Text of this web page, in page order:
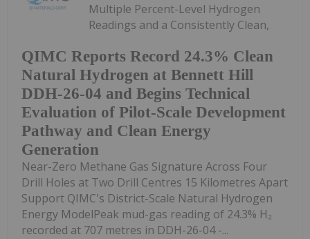
QIMC Reports Record 24.3% Clean
Natural Hydrogen at Bennett Hill
DDH-26-04 and Begins Technical
Evaluation of Pilot-Scale Development
Pathway and Clean Energy
Generation
Multiple Percent-Level Hydrogen
Readings and a Consistently Clean,
Near-Zero Methane Gas Signature Across Four
Drill Holes at Two Drill Centres 15 Kilometres Apart
Support QIMC's District-Scale Natural Hydrogen
Energy ModelPeak mud-gas reading of 24.3% H₂
recorded at 707 metres in DDH-26-04 -...